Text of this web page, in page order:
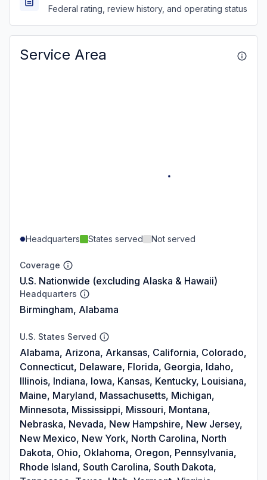
Federal rating, review history, and operating status
Service Area
Headquarters States served Not served
Coverage
U.S. Nationwide (excluding Alaska & Hawaii)
Headquarters
Birmingham, Alabama
U.S. States Served
Alabama, Arizona, Arkansas, California, Colorado,
Connecticut, Delaware, Florida, Georgia, Idaho,
Illinois, Indiana, Iowa, Kansas, Kentucky, Louisiana,
Maine, Maryland, Massachusetts, Michigan,
Minnesota, Mississippi, Missouri, Montana,
Nebraska, Nevada, New Hampshire, New Jersey,
New Mexico, New York, North Carolina, North
Dakota, Ohio, Oklahoma, Oregon, Pennsylvania,
Rhode Island, South Carolina, South Dakota,